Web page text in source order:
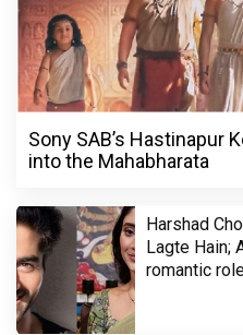
Sony SAB’s Hastinapur
into the Mahabharata
Harshad
Lagte Hain;
romantic